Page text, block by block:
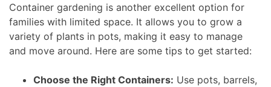
Container gardening is another excellent option for
families with limited space. It allows you to grow a
variety of plants in pots, making it easy to manage
and move around. Here are some tips to get started:
Choose the Right Containers: Use pots, barrels,